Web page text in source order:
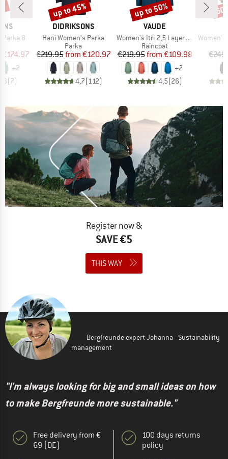
Parka 8
Price
€174.97
+2
(7)
BRAND
DIDRIKSONS
Item(s)
Hani Women's Parka
Product group
Parka
Price
€219.95 Reduced Price
from €120.97
4,7( 112)
Discount
up to 45%
BRAND
VAUDE
Item(s)
Women's Itri 2,5 Layer Coat
Product group
Raincoat
Price
€219.95 Reduced Price
from €109.98
+2
4,5(26)
Discount
up to 50%
Item(s)
Women's Mountainwool
Register now &
SAVE €5
THIS WAY
Bergfreunde expert Johanna - Sustainability
management
"I'm always looking for big and small ideas on how
to make Bergfreunde more sustainable."
Free delivery from €
69 (DE)
100 days returns
policy